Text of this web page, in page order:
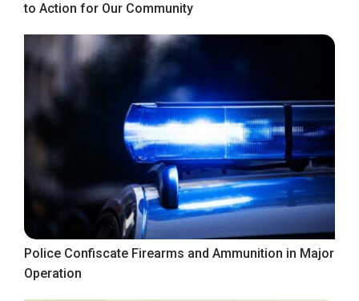
to Action for Our Community
Police Confiscate Firearms and Ammunition in Major
Operation